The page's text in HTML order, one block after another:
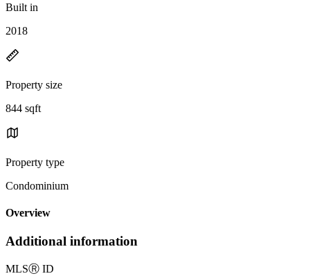
Built in
2018
Property size
844 sqft
Property type
Condominium
Overview
Additional information
MLSⓇ ID